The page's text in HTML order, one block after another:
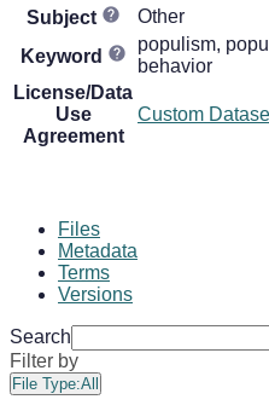
Subject
Other
Keyword
populism,
behavior
License/Data
Use
Agreement
Custom
Files
Metadata
Terms
Versions
Search
Filter by
File Type:All